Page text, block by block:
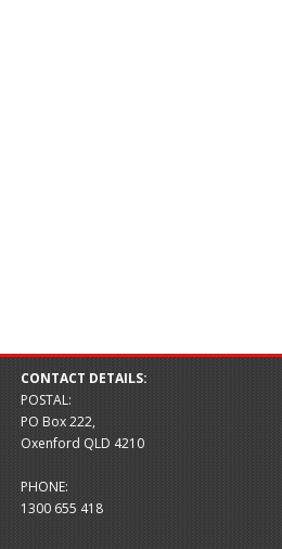
CONTACT DETAILS:
POSTAL:
PO Box 222,
Oxenford QLD 4210
PHONE:
1300 655 418